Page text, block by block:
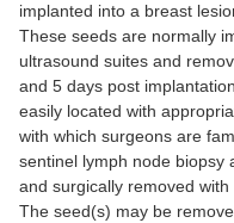
implanted into a breast
These seeds are normally
ultrasound suites and
and 5 days post
easily located with
with which surgeons are
sentinel lymph node biopsy
and surgically removed
The seed(s) may be